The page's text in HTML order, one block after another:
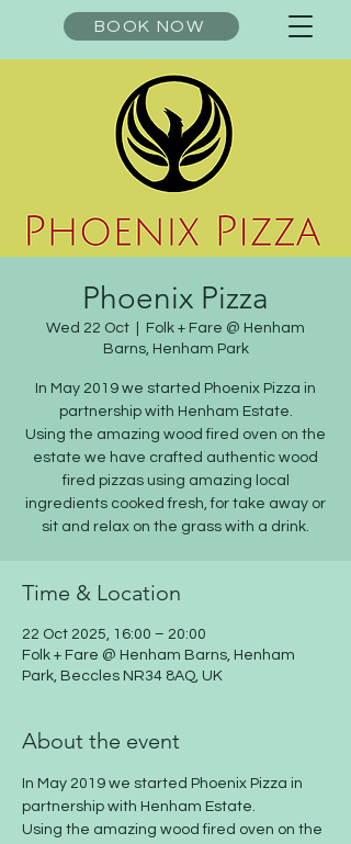
BOOK NOW
Phoenix Pizza
Wed 22 Oct
Folk + Fare @ Henham
Barns, Henham Park
In May 2019 we started Phoenix Pizza in
partnership with Henham Estate.
Using the amazing wood fired oven on the
estate we have crafted authentic wood
fired pizzas using amazing local
ingredients cooked fresh, for take away or
sit and relax on the grass with a drink.
Time & Location
22 Oct 2025, 16:00 – 20:00
Folk + Fare @ Henham Barns, Henham
Park, Beccles NR34 8AQ, UK
About the event
​In May 2019 we started Phoenix Pizza in
partnership with Henham Estate.
Using the amazing wood fired oven on the